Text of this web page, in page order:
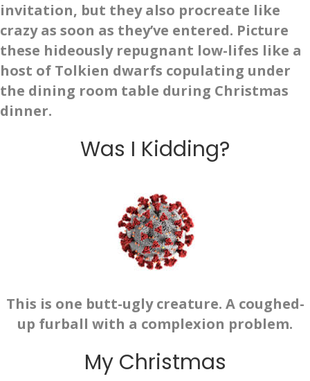
invitation, but they also procreate like
crazy as soon as they’ve entered. Picture
these hideously repugnant low-lifes like a
host of Tolkien dwarfs copulating under
the dining room table during Christmas
dinner.
Was I Kidding?
This is one butt-ugly creature. A coughed-
up furball with a complexion problem.
My Christmas